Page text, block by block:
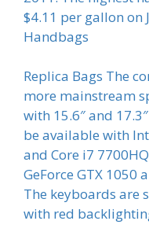
$4.11 per gallon on
Handbags
Replica Bags The
more mainstream
with 15.6″ and
be available with
and Core i7
GeForce GTX 1050
The keyboards are
with red